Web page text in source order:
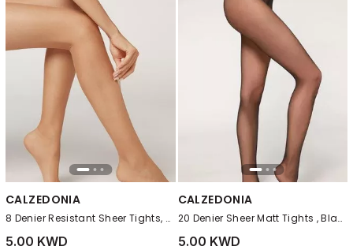
CALZEDONIA
8 Denier Resistant Sheer Tights, Nude 7 - Bronze
5.00 KWD
CALZEDONIA
20 Denier Sheer Matt Tights , Black
5.00 KWD